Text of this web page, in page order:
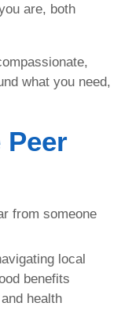
are, both
what you need,
from someone
local
benefits
health